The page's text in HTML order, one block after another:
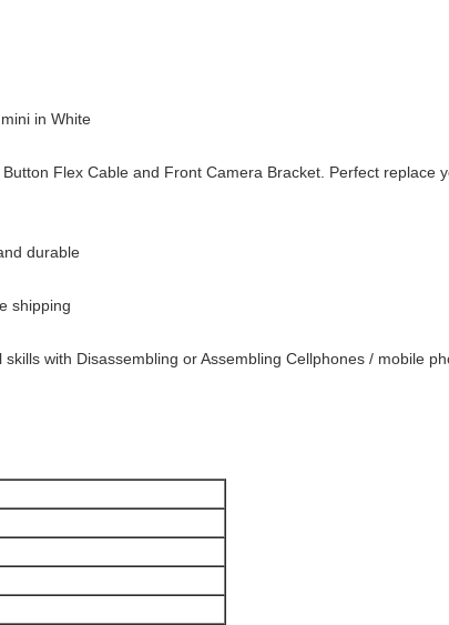
in White
Flex Cable and Front Camera Bracket. Perfect replace
durable
shipping
with Disassembling or Assembling Cellphones / mobile